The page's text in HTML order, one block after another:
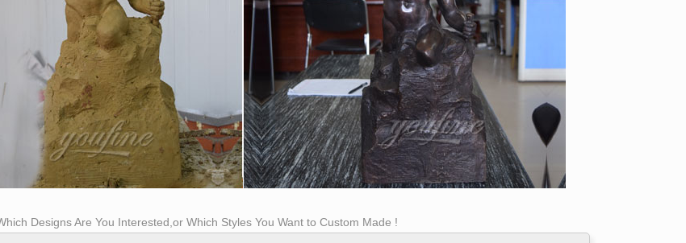
Designs Are You Interested,or Which Styles You Want to Custom Made !